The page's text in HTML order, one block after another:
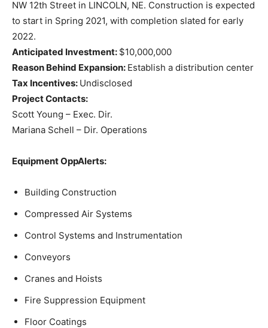
NW 12th Street in LINCOLN, NE. Construction is expected
to start in Spring 2021, with completion slated for early
2022.
Anticipated Investment: $10,000,000
Reason Behind Expansion: Establish a distribution center
Tax Incentives: Undisclosed
Project Contacts:
Scott Young – Exec. Dir.
Mariana Schell – Dir. Operations
Equipment OppAlerts:
Building Construction
Compressed Air Systems
Control Systems and Instrumentation
Conveyors
Cranes and Hoists
Fire Suppression Equipment
Floor Coatings